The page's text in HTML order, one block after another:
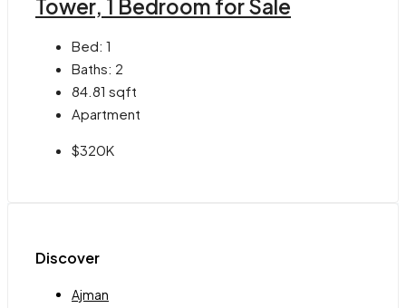
Tower, 1 Bedroom for Sale
Bed: 1
Baths: 2
84.81 sqft
Apartment
$320K
Discover
Ajman